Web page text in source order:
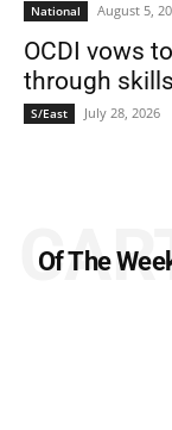
National August 5,
OCDI vows
through
S/East July 28, 2026
Of The